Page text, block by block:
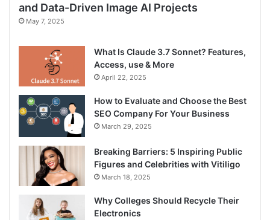
and Data-Driven Image AI Projects
May 7, 2025
What Is Claude 3.7 Sonnet? Features,
Access, use & More
April 22, 2025
How to Evaluate and Choose the Best
SEO Company For Your Business
March 29, 2025
Breaking Barriers: 5 Inspiring Public
Figures and Celebrities with Vitiligo
March 18, 2025
Why Colleges Should Recycle Their
Electronics